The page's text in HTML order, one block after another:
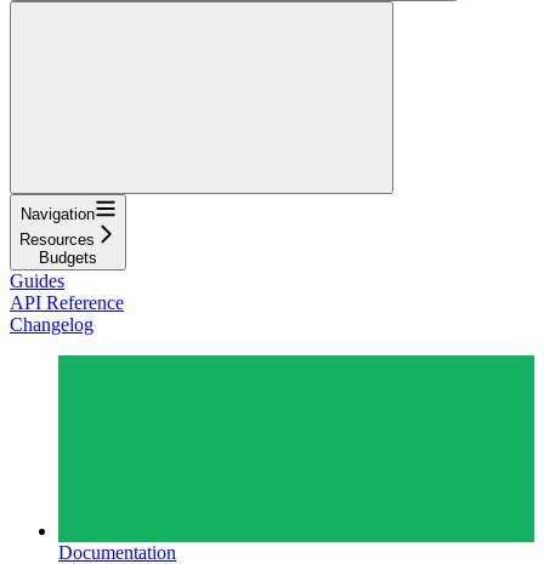
Navigation
Resources
Budgets
Guides
API Reference
Changelog
Documentation